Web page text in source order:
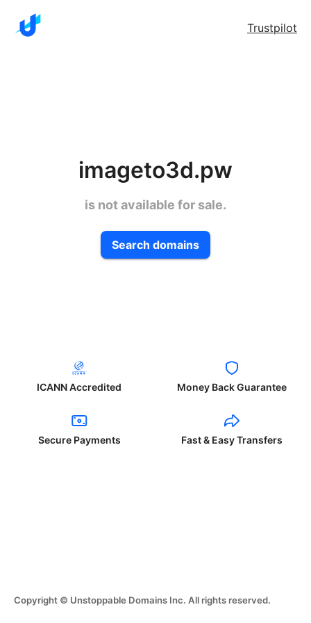
Trustpilot
imageto3d.pw
is not available for sale.
Search domains
ICANN Accredited Money Back Guarantee
Secure Payments Fast & Easy Transfers
Copyright © Unstoppable Domains Inc. All rights reserved.